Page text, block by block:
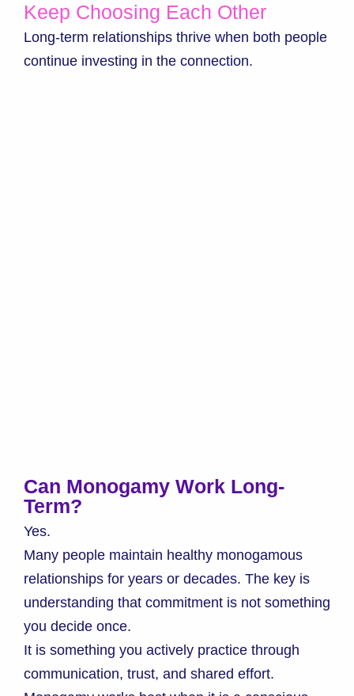
Keep Choosing Each Other
Long-term relationships thrive when both people
continue investing in the connection.
Can Monogamy Work Long-
Term?
Yes.
Many people maintain healthy monogamous
relationships for years or decades. The key is
understanding that commitment is not something
you decide once.
It is something you actively practice through
communication, trust, and shared effort.